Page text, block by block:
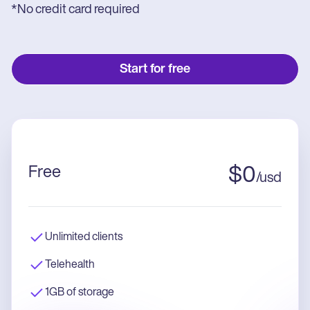
*No credit card required
Start for free
Free $0/usd
Unlimited clients
Telehealth
1GB of storage